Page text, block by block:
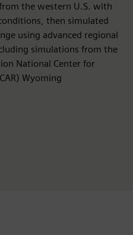
the western U.S. with
then simulated
using advanced regional
simulations from the
National Center for
Wyoming